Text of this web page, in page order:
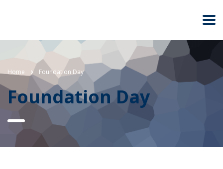
Home Foundation Day
Foundation Day